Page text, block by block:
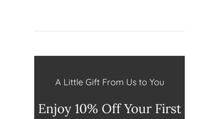
A Little Gift From Us to You
Enjoy 10% Off Your First